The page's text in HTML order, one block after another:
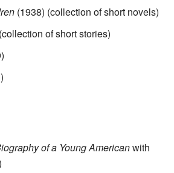
(1938) (collection of short novels)
of short stories)
of a Young Americanwith